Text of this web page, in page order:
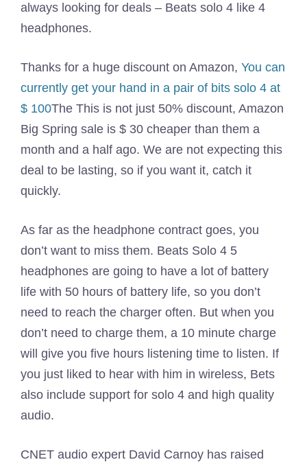
always looking for deals – Beats solo 4 like 4
headphones.
Thanks for a huge discount on Amazon, You can
currently get your hand in a pair of bits solo 4 at
$ 100The This is not just 50% discount, Amazon
Big Spring sale is $ 30 cheaper than them a
month and a half ago. We are not expecting this
deal to be lasting, so if you want it, catch it
quickly.
As far as the headphone contract goes, you
don’t want to miss them. Beats Solo 4 5
headphones are going to have a lot of battery
life with 50 hours of battery life, so you don’t
need to reach the charger often. But when you
don’t need to charge them, a 10 minute charge
will give you five hours listening time to listen. If
you just liked to hear with him in wireless, Bets
also include support for solo 4 and high quality
audio.
CNET audio expert David Carnoy has raised